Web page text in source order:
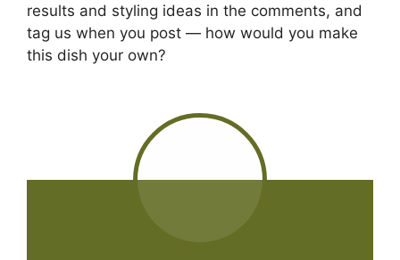
results and styling ideas in the comments, and
tag us when you post — how would you make
this dish your own?